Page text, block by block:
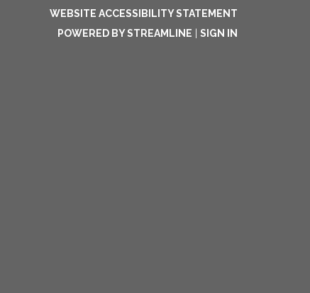
WEBSITE ACCESSIBILITY STATEMENT
POWERED BY STREAMLINE
SIGN IN